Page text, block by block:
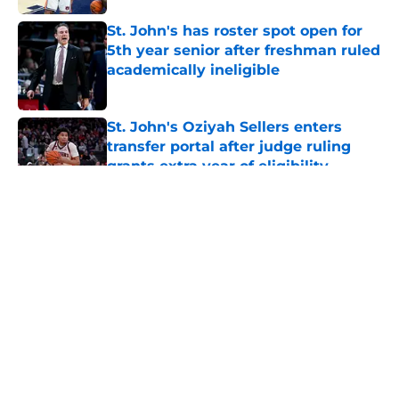
St. John's has roster spot open for
5th year senior after freshman ruled
academically ineligible
St. John's Oziyah Sellers enters
transfer portal after judge ruling
grants extra year of eligibility